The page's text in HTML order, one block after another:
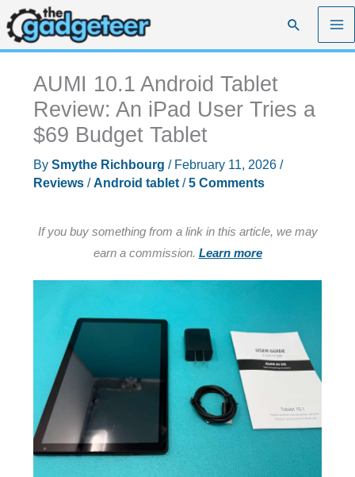
Skip
to
content
Search
AUMI 10.1 Android Tablet
Review: An iPad User Tries a
$69 Budget Tablet
By Smythe Richbourg / February 11, 2026 /
Reviews/Android tablet/5 Comments
If you buy something from a link in this article, we may
earn a commission. Learn more